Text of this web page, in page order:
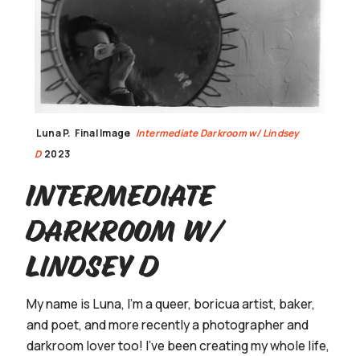
Luna P. Final Image Intermediate Darkroom w/ Lindsey
D 2023
Intermediate
Darkroom w/
Lindsey D
My name is Luna, I’m a queer, boricua artist, baker,
and poet, and more recently a photographer and
darkroom lover too! I’ve been creating my whole life,